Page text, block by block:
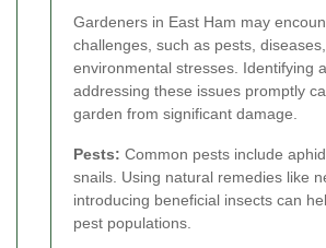
Gardeners in East Ham may
challenges, such as pests,
environmental stresses. Identifying
addressing these issues promptly
garden from significant damage.
Pests: Common pests include
snails. Using natural remedies like
introducing beneficial insects can
pest populations.